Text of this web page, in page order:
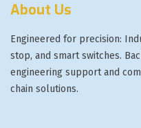
About Us
Engineered for precision:
stop, and smart switches.
engineering support and
chain solutions.